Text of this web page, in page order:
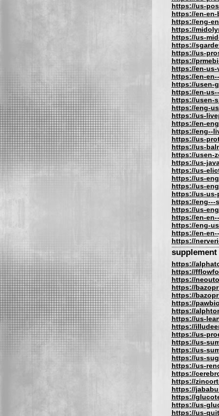
https://us-
https://en-en-
https://eng-
https://
https://us-
https://
https://us-
https://
https://en-
https://en-
https://usen-
https://en-
https://usen-
https://eng-
https://us-
https://en-
https://eng--
https://us-
https://us-
https://usen-
https://us-
https://us-
https://us-
https://us-
https://us-us-
https://eng---
https://us-
https://en-
https://eng-
https://en-
https://
supplement
https://
https://
https://
https://
https://
https://
https://
https://us-
https://
https://us-
https://us-
https://us-
https://us-
https://us-
https://
https://
https://
https://
https://us-
https://us-